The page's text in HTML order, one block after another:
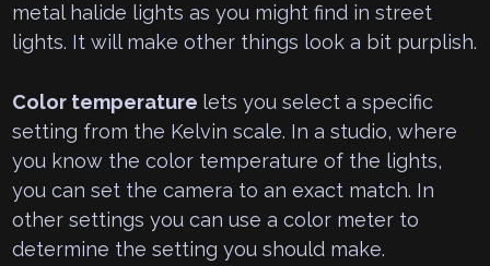
metal halide lights as you might find in street
lights. It will make other things look a bit purplish.
Color temperature lets you select a specific
setting from the Kelvin scale. In a studio, where
you know the color temperature of the lights,
you can set the camera to an exact match. In
other settings you can use a color meter to
determine the setting you should make.